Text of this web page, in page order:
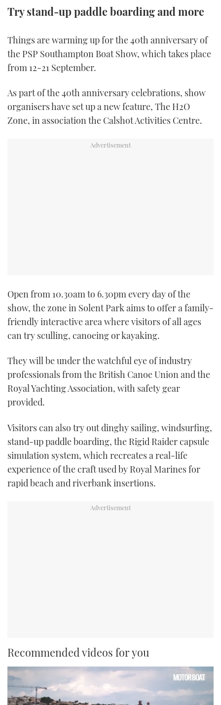
SPORTSBOAT GUIDE
TRAWLER YACHTS
STEEL BOATS
AFT CABINS
HOW TO
MIAMI BOAT SHOW 2025
BRITISH MOTOR YACHT SHOW 2025
PALM BEACH BOAT SHOW 2025
CANNES YACHTING FESTIVAL 2025
SOUTHAMPTON BOAT SHOW 2025
FORUMS
ABOUT US
THE BIG PICTURE
SUBSCRIBE
PRINT
DIGITAL
Try stand-up paddle boarding and more
Things are warming up for the 40th anniversary of
the PSP Southampton Boat Show, which takes place
from 12-21 September.
As part of the 40th anniversary celebrations, show
organisers have set up a new feature, The H2O
Zone, in association the Calshot Activities Centre.
Open from 10.30am to 6.30pm every day of the
show, the zone in Solent Park aims to offer a family-
friendly interactive area where visitors of all ages
can try sculling, canoeing or kayaking.
They will be under the watchful eye of industry
professionals from the British Canoe Union and the
Royal Yachting Association, with safety gear
provided.
Visitors can also try out dinghy sailing, windsurfing,
stand-up paddle boarding, the Rigid Raider capsule
simulation system, which recreates a real-life
experience of the craft used by Royal Marines for
rapid beach and riverbank insertions.
Recommended videos for you